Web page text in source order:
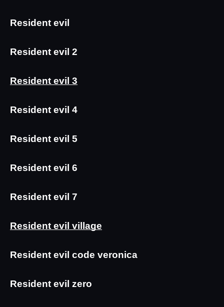
Resident evil
Resident evil 2
Resident evil 3
Resident evil 4
Resident evil 5
Resident evil 6
Resident evil 7
Resident evil village
Resident evil code veronica
Resident evil zero